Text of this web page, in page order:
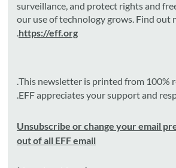
surveillance, and protect rights and
our use of technology grows. Find out
https://eff.org
.
This newsletter is printed from 100%
EFF appreciates your support and
.
Unsubscribe or change your email
out of all EFF email